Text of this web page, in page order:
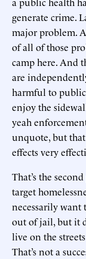
generate crime.
major problem.
of all of those
camp here. And
are
harmful to
enjoy the
yeah
unquote, but that
effects very
That’s the
target
necessarily want
out of jail, but it
live on the
That’s not a